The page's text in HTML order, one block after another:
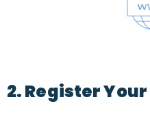
2. Register